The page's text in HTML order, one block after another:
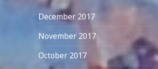
December 2017
November 2017
October 2017